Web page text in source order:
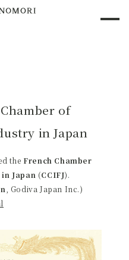
of
in Japan
the French Chamber
Japan (CCIFJ).
, Godiva Japan Inc.)